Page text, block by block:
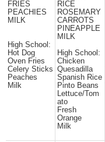
FRIES
PEACHIES
MILK
High School:
Hot Dog
Oven Fries
Celery Sticks
Peaches
Milk
RICE
ROSEMARY
CARROTS
PINEAPPLE
MILK
High School:
Chicken
Quesadilla
Spanish Rice
Pinto Beans
Lettuce/Tom
ato
Fresh
Orange
Milk